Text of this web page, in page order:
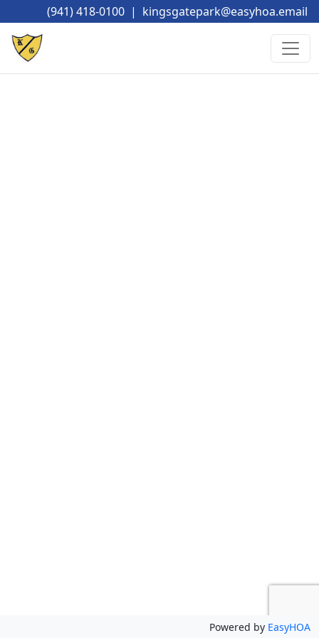
(941) 418-0100 | kingsgatepark@easyhoa.email
Powered by EasyHOA